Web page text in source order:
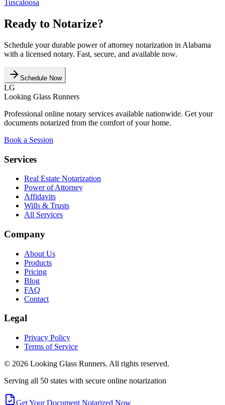
Tuscaloosa
Ready to Notarize?
Schedule yourdurable power of attorney notarization in Alabama
with a licensed notary. Fast, secure, and available now.
Schedule Now
LG
Looking Glass Runners
Professional online notary services available nationwide. Get your
documents notarized from the comfort of your home.
Book a Session
Services
Real Estate Notarization
Power of Attorney
Affidavits
Wills & Trusts
All Services
Company
About Us
Products
Pricing
Blog
FAQ
Contact
Legal
Privacy Policy
Terms of Service
© 2026 Looking Glass Runners. All rights reserved.
Serving all 50 states with secure online notarization
Get Your Document Notarized Now